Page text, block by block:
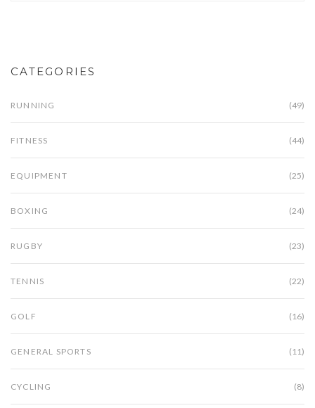
CATEGORIES
RUNNING (49)
FITNESS (44)
EQUIPMENT (25)
BOXING (24)
RUGBY (23)
TENNIS (22)
GOLF (16)
GENERAL SPORTS (11)
CYCLING (8)